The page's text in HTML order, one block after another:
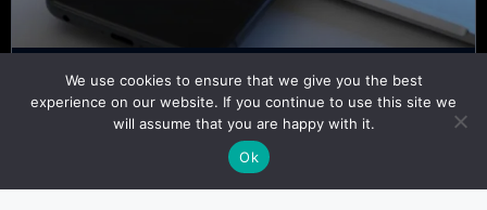
5G in Africa – Why Adoption Still
Lags Behind Coverage
We use cookies to ensure that we give you the best
experience on our website. If you continue to use this site we
will assume that you are happy with it.
Ok